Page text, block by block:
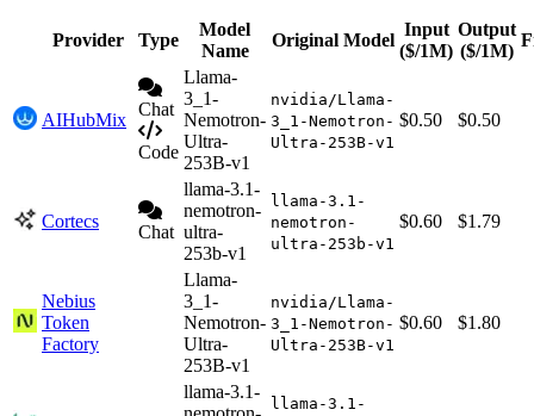
Provider Type
Model
Name
Original Model
Input
($/1M)
Output
($/1M)
AIHubMix
Chat
Code
Llama-
3_1-
Nemotron-
Ultra-
253B-v1
nvidia/Llama-
3_1-Nemotron-
Ultra-253B-v1
$0.50 $0.50
Cortecs
Chat
llama-3.1-
nemotron-
ultra-
253b-v1
llama-3.1-
nemotron-
ultra-253b-v1
$0.60 $1.79
Nebius
Token
Factory
Llama-
3_1-
Nemotron-
Ultra-
253B-v1
nvidia/Llama-
3_1-Nemotron-
Ultra-253B-v1
$0.60 $1.80
llama-3.1-
llama-3.1-